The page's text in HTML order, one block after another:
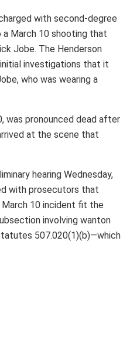
with second-degree
March 10 shooting that
Jobe. The Henderson
investigations that it
who was wearing a
was pronounced dead after
at the scene that
hearing Wednesday,
with prosecutors that
10 incident fit the
involving wanton
507.020(1)(b)—which